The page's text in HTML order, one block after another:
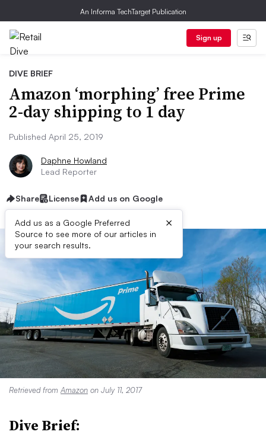
An Informa TechTarget Publication
Sign up
DIVE BRIEF
Amazon ‘morphing’ free Prime
2-day shipping to 1 day
Published April 25, 2019
Daphne Howland
Lead Reporter
Share License Add us on Google
Add us as a Google Preferred
Source to see more of our articles in
your search results.
×
Retrieved from Amazon on July 11, 2017
Dive Brief: